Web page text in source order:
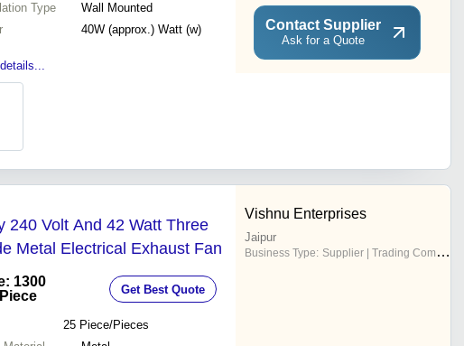
Type
Wall Mounted
40W (approx.) Watt (w) Contact Supplier
Ask for a Quote
240 Volt And 42 Watt Three
Metal Electrical Exhaust Fan
1300
Get Best Quote
25 Piece/Pieces
Vishnu Enterprises
Jaipur
Business Type: Supplier | Trading Company